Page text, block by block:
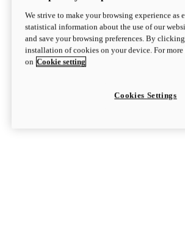
We strive to make your browsing experience as
statistical information about the use of our
and save your browsing preferences. By
installation of cookies on your device. For
on Cookie setting
Cookies Settings